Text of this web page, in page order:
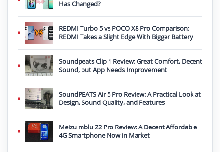
Has Changed?
REDMI Turbo 5 vs POCO X8 Pro Comparison:
REDMI Takes a Slight Edge With Bigger Battery
Soundpeats Clip 1 Review: Great Comfort, Decent
Sound, but App Needs Improvement
SoundPEATS Air 5 Pro Review: A Practical Look at
Design, Sound Quality, and Features
Meizu mblu 22 Pro Review: A Decent Affordable
4G Smartphone Now in Market